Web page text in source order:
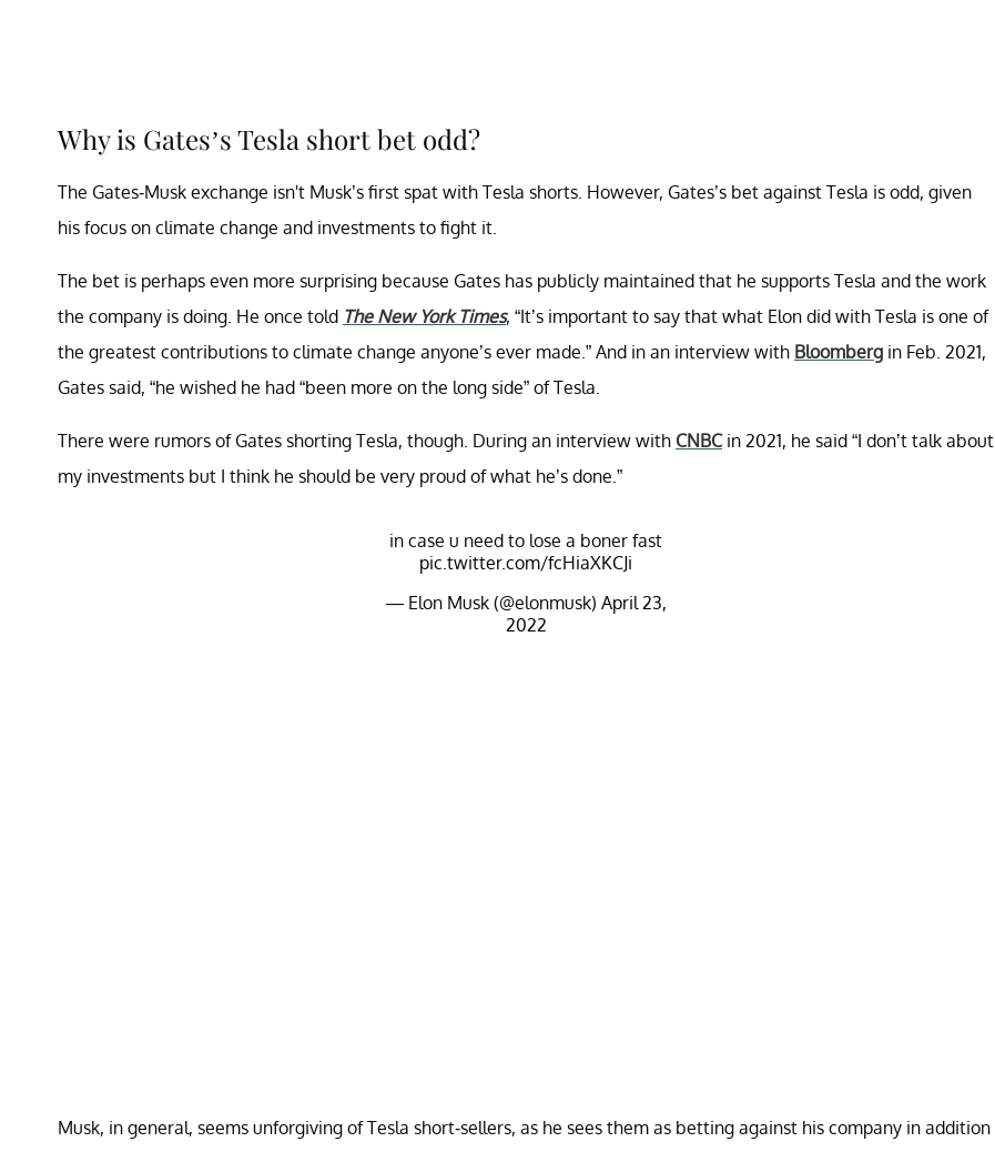
Why is Gates’s Tesla short bet odd?
The Gates-Musk exchange isn't Musk’s first spat with Tesla shorts. However, Gates’s bet against Tesla is odd, given
his focus on climate change and investments to fight it.
The bet is perhaps even more surprising because Gates has publicly maintained that he supports Tesla and the work
the company is doing. He once told The New York Times, “It’s important to say that what Elon did with Tesla is one of
the greatest contributions to climate change anyone’s ever made.” And in an interview with Bloomberg in Feb. 2021,
Gates said, “he wished he had “been more on the long side” of Tesla.
There were rumors of Gates shorting Tesla, though. During an interview with CNBCin 2021, he said “I don’t talk about
my investments but I think he should be very proud of what he’s done.”
in case u need to lose a boner fast
pic.twitter.com/fcHiaXKCJi
— Elon Musk (@elonmusk) April 23,
2022
Musk, in general, seems unforgiving of Tesla short-sellers, as he sees them as betting against his company in addition